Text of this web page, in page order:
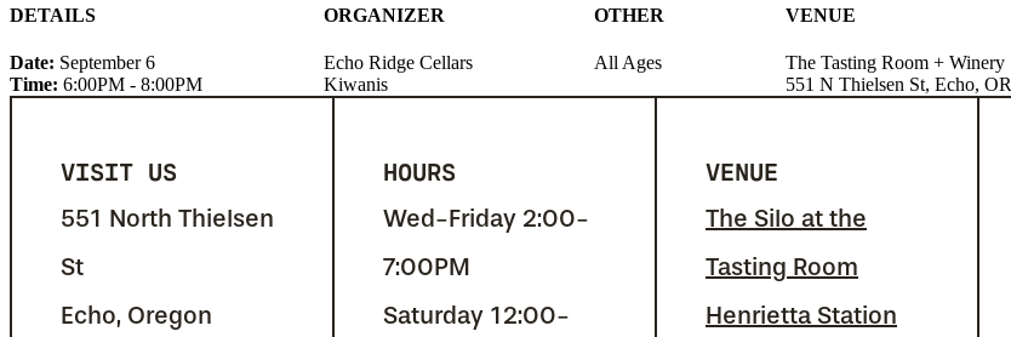
DETAILS
Date: September 6
Time: 6:00PM - 8:00PM
ORGANIZER
Echo Ridge Cellars
Kiwanis
OTHER
All Ages
VENUE
The Tasting Room + Winery
551 N Thielsen St, Echo, OR
VISIT US
551 North Thielsen
St
Echo, Oregon
HOURS
Wed-Friday 2:00-
7:00PM
Saturday 12:00-
VENUE
The Silo at the
Tasting Room
Henrietta Station